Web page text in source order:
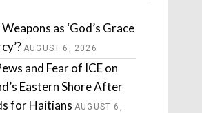
as ‘God’s Grace
AUGUST 6, 2026
and Fear of ICE on
Eastern Shore After
for Haitians AUGUST 6,